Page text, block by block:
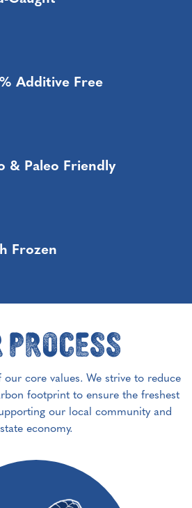
Additive Free
& Paleo Friendly
Frozen
Process
our core values. We strive to reduce
footprint to ensure the freshest
our local community and
state economy.